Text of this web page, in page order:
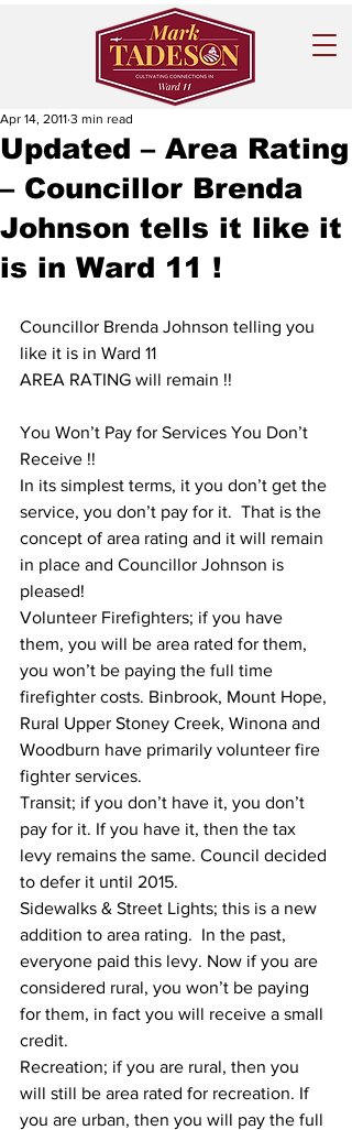
Updated – Area Rating
– Councillor Brenda
Johnson tells it like it
is in Ward 11 !
Apr 14, 2011 3 min read
Councillor Brenda Johnson telling you
like it is in Ward 11
AREA RATING will remain !!
You Won’t Pay for Services You Don’t
Receive !!
In its simplest terms, it you don’t get the
service, you don’t pay for it.  That is the
concept of area rating and it will remain
in place and Councillor Johnson is
pleased!
Volunteer Firefighters; if you have
them, you will be area rated for them,
you won’t be paying the full time
firefighter costs. Binbrook, Mount Hope,
Rural Upper Stoney Creek, Winona and
Woodburn have primarily volunteer fire
fighter services.
Transit; if you don’t have it, you don’t
pay for it. If you have it, then the tax
levy remains the same. Council decided
to defer it until 2015.
Sidewalks & Street Lights; this is a new
addition to area rating.  In the past,
everyone paid this levy. Now if you are
considered rural, you won’t be paying
for them, in fact you will receive a small
credit.
Recreation; if you are rural, then you
will still be area rated for recreation. If
you are urban, then you will pay the full